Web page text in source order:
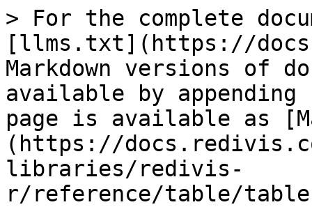
> For the complete
[llms.txt](https://
Markdown versions of
available by
page is available as
(https://
libraries/redivis-
r/reference/table/